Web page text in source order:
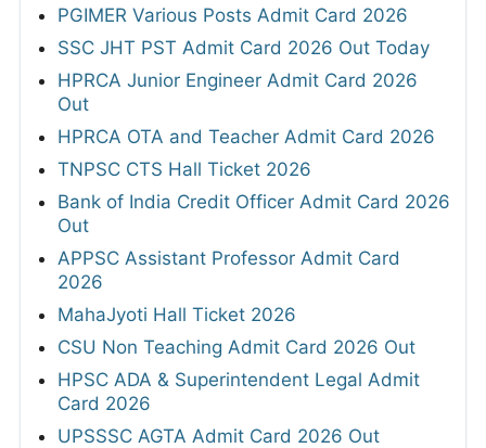
PGIMER Various Posts Admit Card 2026
SSC JHT PST Admit Card 2026 Out Today
HPRCA Junior Engineer Admit Card 2026
Out
HPRCA OTA and Teacher Admit Card 2026
TNPSC CTS Hall Ticket 2026
Bank of India Credit Officer Admit Card 2026
Out
APPSC Assistant Professor Admit Card
2026
MahaJyoti Hall Ticket 2026
CSU Non Teaching Admit Card 2026 Out
HPSC ADA & Superintendent Legal Admit
Card 2026
UPSSSC AGTA Admit Card 2026 Out